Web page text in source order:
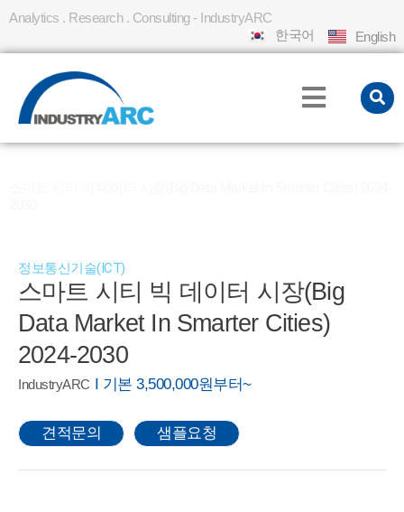
Analytics . Research . Consulting - IndustryARC
한국어
English
정보통신기술(ICT)
스마트 시티 빅 데이터 시장(Big
Data Market In Smarter Cities)
2024-2030
IndustryARC I 기본 3,500,000원부터~
견적문의 샘플요청